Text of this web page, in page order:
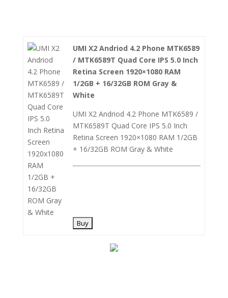
UMI X2 Andriod 4.2 Phone MTK6589
/ MTK6589T Quad Core IPS 5.0 Inch
Retina Screen 1920×1080 RAM
1/2GB + 16/32GB ROM Gray &
White
UMI X2 Andriod 4.2 Phone MTK6589 /
MTK6589T Quad Core IPS 5.0 Inch
Retina Screen 1920×1080 RAM 1/2GB
+ 16/32GB ROM Gray & White